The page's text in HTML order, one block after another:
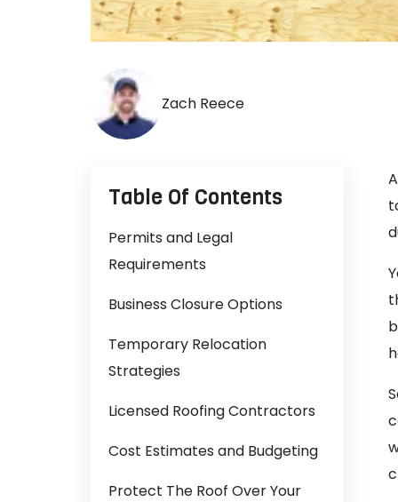
Zach Reece
Table Of Contents
Permits and Legal
Requirements
Business Closure Options
Temporary Relocation
Strategies
Licensed Roofing Contractors
Cost Estimates and Budgeting
Protect The Roof Over Your